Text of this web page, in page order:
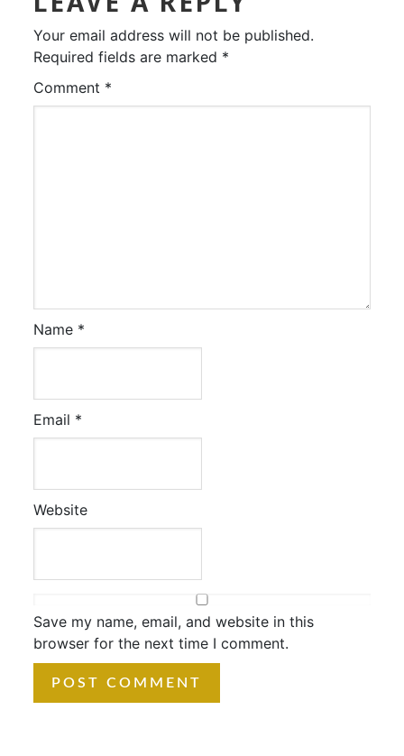
Your email address will not be published.
Required fields are marked *
Comment *
Name *
Email *
Website
Save my name, email, and website in this
browser for the next time I comment.